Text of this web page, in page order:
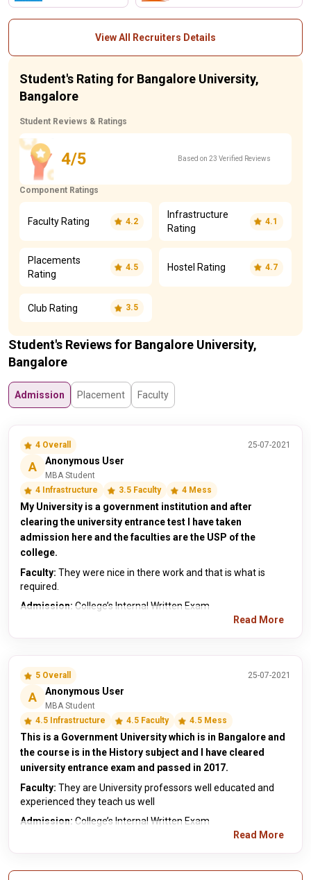
View All Recruiters Details
Student's Rating for Bangalore University,
Bangalore
Student Reviews & Ratings
4/5 Based on 23 Verified Reviews
Component Ratings
Faculty Rating 4.2
Infrastructure
Rating
4.1
Placements
Rating
4.5 Hostel Rating 4.7
Club Rating 3.5
Student's Reviews for Bangalore University,
Bangalore
Admission Placement Faculty
4 Overall 25-07-2021
A Anonymous User
MBA Student
4 Infrastructure
3.5 Faculty 4 Mess
My University is a government institution and after
clearing the university entrance test I have taken
admission here and the faculties are the USP of the
college.
Faculty: They were nice in there work and that is what is
required.
Admission: College’s Internal Written Exam
Read More
5 Overall 25-07-2021
A Anonymous User
MBA Student
4.5 Infrastructure
4.5 Faculty 4.5 Mess
This is a Government University which is in Bangalore and
the course is in the History subject and I have cleared
university entrance exam and passed in 2017.
Faculty: They are University professors well educated and
experienced they teach us well
Admission: College’s Internal Written Exam
Read More